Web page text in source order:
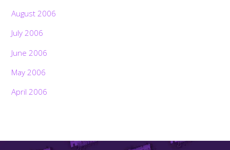
August 2006
July 2006
June 2006
May 2006
April 2006